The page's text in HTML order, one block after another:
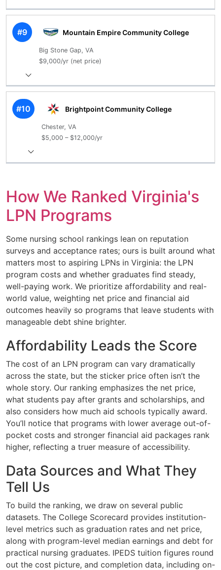
#9 Mountain Empire Community College
Big Stone Gap, VA
$9,000/yr (net price)
#10 Brightpoint Community College
Chester, VA
$5,000 – $12,000/yr
How We Ranked Virginia's
LPN Programs
Some nursing school rankings lean on reputation
surveys and acceptance rates; ours is built around what
matters most to aspiring LPNs in Virginia: the LPN
program costs and whether graduates find steady,
well-paying work. We prioritize affordability and real-
world value, weighting net price and financial aid
outcomes heavily so programs that leave students with
manageable debt shine brighter.
Affordability Leads the Score
The cost of an LPN program can vary dramatically
across the state, but the sticker price often isn’t the
whole story. Our ranking emphasizes the net price,
what students pay after grants and scholarships, and
also considers how much aid schools typically award.
You’ll notice that programs with lower average out-of-
pocket costs and stronger financial aid packages rank
higher, reflecting a truer measure of accessibility.
Data Sources and What They
Tell Us
To build the ranking, we draw on several public
datasets. The College Scorecard provides institution-
level metrics such as graduation rates and net price,
along with program-level median earnings and debt for
practical nursing graduates. IPEDS tuition figures round
out the cost picture, and completion data, including on-